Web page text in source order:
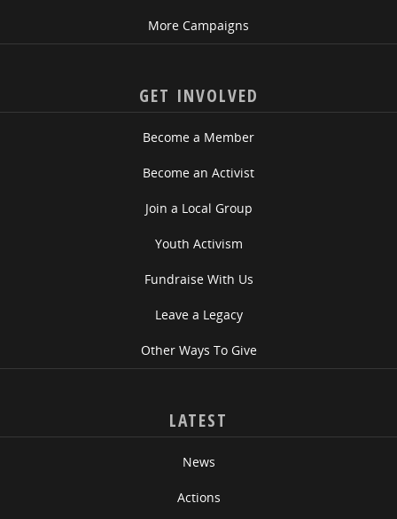
More Campaigns
GET INVOLVED
Become a Member
Become an Activist
Join a Local Group
Youth Activism
Fundraise With Us
Leave a Legacy
Other Ways To Give
LATEST
News
Actions